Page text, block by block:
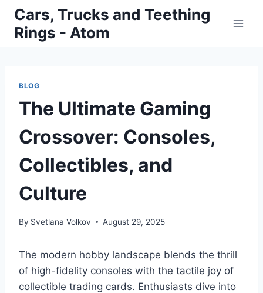
Skip
content
Cars, Trucks and Teething
Rings - Atom
BLOG
The Ultimate Gaming
Crossover: Consoles,
Collectibles, and
Culture
By Svetlana Volkov August 29, 2025
The modern hobby landscape blends the thrill
of high-fidelity consoles with the tactile joy of
collectible trading cards. Enthusiasts dive into